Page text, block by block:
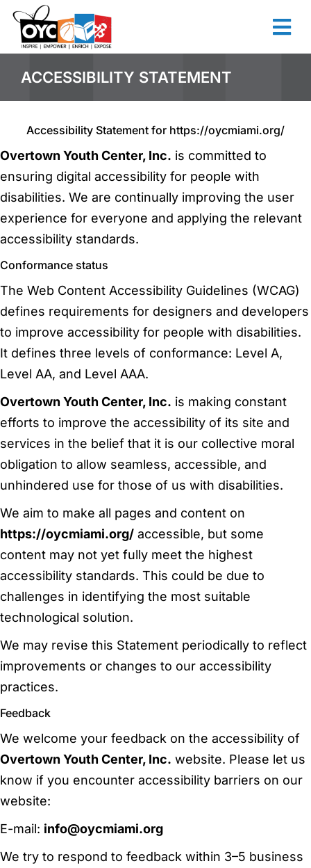
content
ACCESSIBILITY STATEMENT
Accessibility Statement for https://oycmiami.org/
Overtown Youth Center, Inc. is committed to
ensuring digital accessibility for people with
disabilities. We are continually improving the user
experience for everyone and applying the relevant
accessibility standards.
Conformance status
The Web Content Accessibility Guidelines (WCAG)
defines requirements for designers and developers
to improve accessibility for people with disabilities.
It defines three levels of conformance: Level A,
Level AA, and Level AAA.
Overtown Youth Center, Inc. is making constant
efforts to improve the accessibility of its site and
services in the belief that it is our collective moral
obligation to allow seamless, accessible, and
unhindered use for those of us with disabilities.
We aim to make all pages and content on
https://oycmiami.org/ accessible, but some
content may not yet fully meet the highest
accessibility standards. This could be due to
challenges in identifying the most suitable
technological solution.
We may revise this Statement periodically to reflect
improvements or changes to our accessibility
practices.
Feedback
We welcome your feedback on the accessibility of
Overtown Youth Center, Inc. website. Please let us
know if you encounter accessibility barriers on our
website:
E-mail: info@oycmiami.org
We try to respond to feedback within 3–5 business